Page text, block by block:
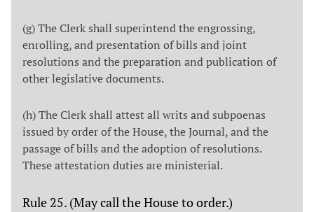
(g) The Clerk shall superintend the engrossing,
enrolling, and presentation of bills and joint
resolutions and the preparation and publication of
other legislative documents.
(h) The Clerk shall attest all writs and subpoenas
issued by order of the House, the Journal, and the
passage of bills and the adoption of resolutions.
These attestation duties are ministerial.
Rule 25. (May call the House to order.)